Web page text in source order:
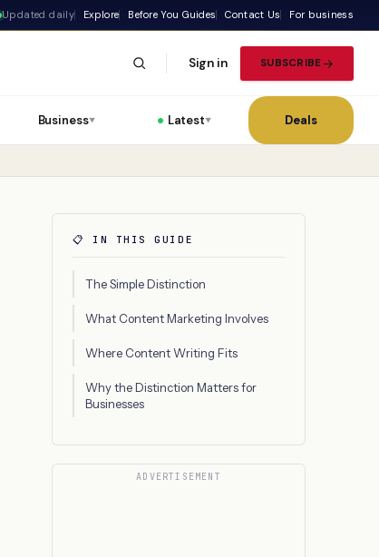
Updated daily Explore Before You Guides Contact Us For business
Sign in SUBSCRIBE
Business▼ Latest▼ Deals
📋 IN THIS GUIDE
The Simple Distinction
What Content Marketing Involves
Where Content Writing Fits
Why the Distinction Matters for
Businesses
ADVERTISEMENT